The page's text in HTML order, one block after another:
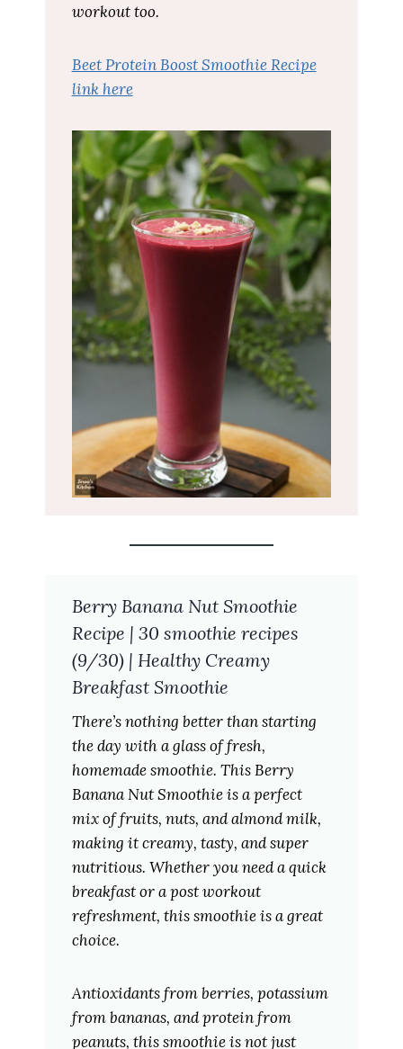
workout too.
Beet Protein Boost Smoothie Recipe
link here
Berry Banana Nut Smoothie
Recipe | 30 smoothie recipes
(9/30) | Healthy Creamy
Breakfast Smoothie
There’s nothing better than starting
the day with a glass of fresh,
homemade smoothie. This Berry
Banana Nut Smoothie is a perfect
mix of fruits, nuts, and almond milk,
making it creamy, tasty, and super
nutritious. Whether you need a quick
breakfast or a post workout
refreshment, this smoothie is a great
choice.
Antioxidants from berries, potassium
from bananas, and protein from
peanuts, this smoothie is not just